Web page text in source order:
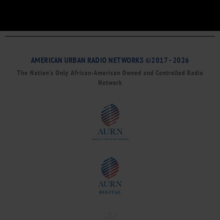
AMERICAN URBAN RADIO NETWORKS ©2017 - 2026
The Nation’s Only African-American Owned and Controlled Radio
Network